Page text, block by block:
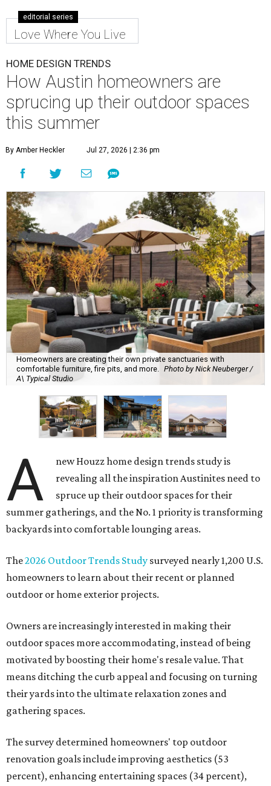
editorial series
Love Where You Live
HOME DESIGN TRENDS
How Austin homeowners are
sprucing up their outdoor spaces
this summer
By Amber Heckler Jul 27, 2026 | 2:36 pm
Homeowners are creating their own private sanctuaries with
comfortable furniture, fire pits, and more.
Photo by Nick Neuberger /
A\ Typical Studio
A
new Houzz home design trends study is
revealing all the inspiration Austinites need to
spruce up their outdoor spaces for their
summer gatherings, and the No. 1 priority is transforming
backyards into comfortable lounging areas.
The2026 Outdoor Trends Study surveyed nearly 1,200 U.S.
homeowners to learn about their recent or planned
outdoor or home exterior projects.
Owners are increasingly interested in making their
outdoor spaces more accommodating, instead of being
motivated by boosting their home's resale value. That
means ditching the curb appeal and focusing on turning
their yards into the ultimate relaxation zones and
gathering spaces.
The survey determined homeowners' top outdoor
renovation goals include improving aesthetics (53
percent), enhancing entertaining spaces (34 percent),